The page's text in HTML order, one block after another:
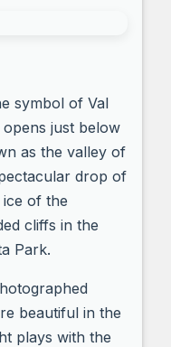
symbol of Val
just below
as the valley of
drop of
of the
cliffs in the
Park.
beautiful in the
plays with the